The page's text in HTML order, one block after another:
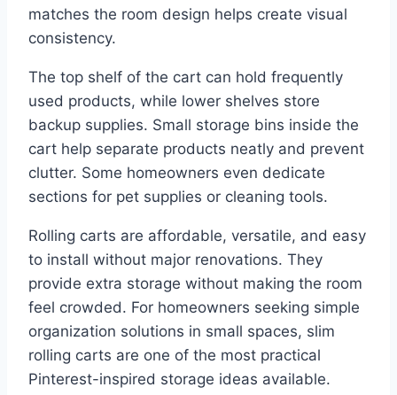
matches the room design helps create visual
consistency.
The top shelf of the cart can hold frequently
used products, while lower shelves store
backup supplies. Small storage bins inside the
cart help separate products neatly and prevent
clutter. Some homeowners even dedicate
sections for pet supplies or cleaning tools.
Rolling carts are affordable, versatile, and easy
to install without major renovations. They
provide extra storage without making the room
feel crowded. For homeowners seeking simple
organization solutions in small spaces, slim
rolling carts are one of the most practical
Pinterest-inspired storage ideas available.